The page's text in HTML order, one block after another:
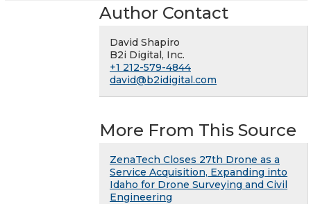
Author Contact
David Shapiro
B2i Digital, Inc.
+1 212-579-4844
david@b2idigital.com
More From This Source
ZenaTech Closes 27th Drone as a
Service Acquisition, Expanding into
Idaho for Drone Surveying and Civil
Engineering